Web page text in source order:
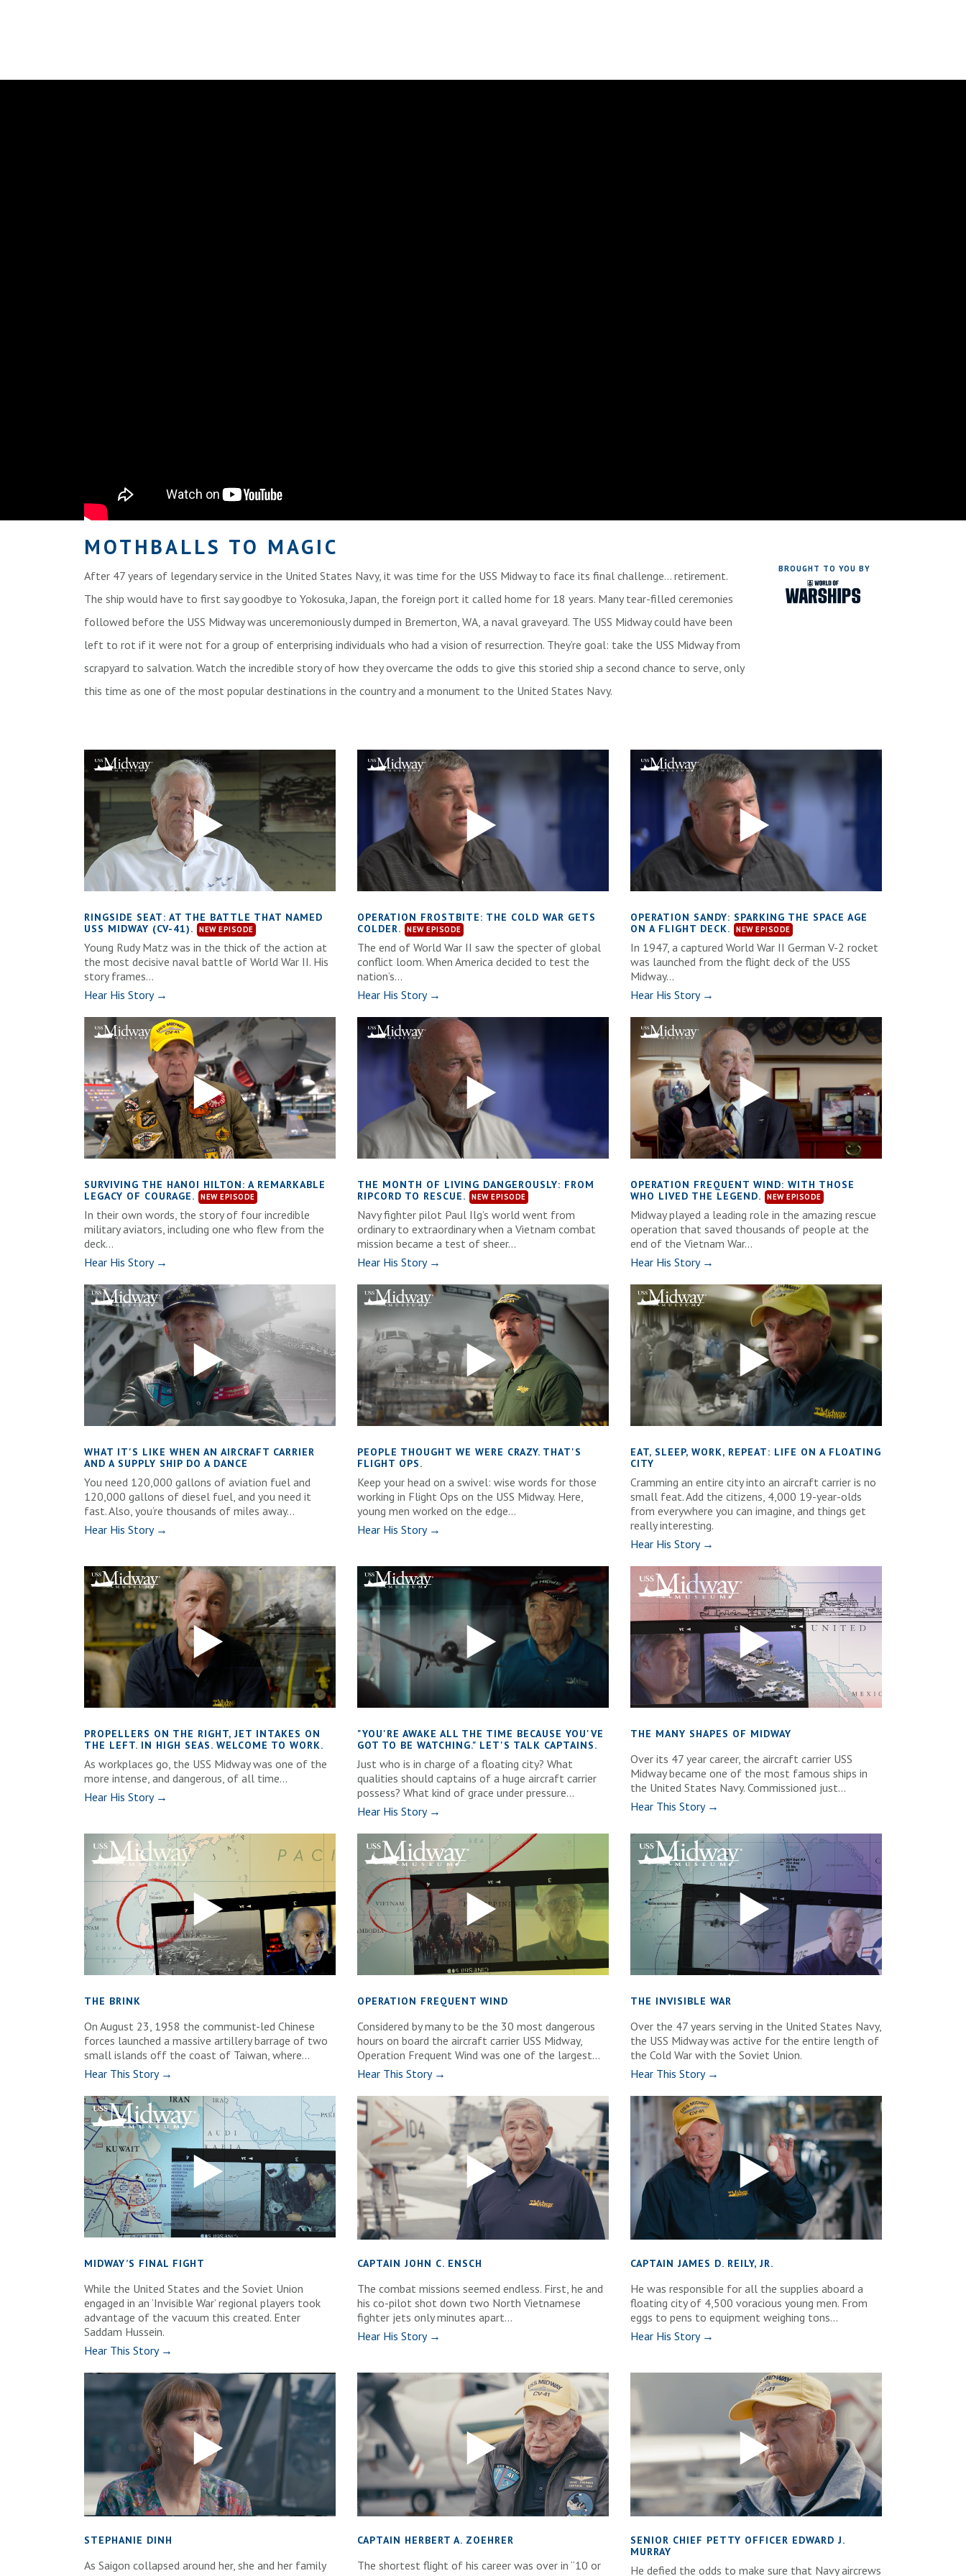
MOTHBALLS TO MAGIC
After 47 years of legendary service in the United States Navy, it was time for the USS Midway to face its final challenge… retirement.
The ship would have to first say goodbye to Yokosuka, Japan, the foreign port it called home for 18 years. Many tear-filled ceremonies
followed before the USS Midway was unceremoniously dumped in Bremerton, WA, a naval graveyard. The USS Midway could have been
left to rot if it were not for a group of enterprising individuals who had a vision of resurrection. They’re goal: take the USS Midway from
scrapyard to salvation. Watch the incredible story of how they overcame the odds to give this storied ship a second chance to serve, only
this time as one of the most popular destinations in the country and a monument to the United States Navy.
BROUGHT TO YOU BY
RINGSIDE SEAT: AT THE BATTLE THAT NAMED
USS MIDWAY (CV-41).
Young Rudy Matz was in the thick of the action at
the most decisive naval battle of World War II. His
story frames...
Hear His Story →
OPERATION FROSTBITE: THE COLD WAR GETS
COLDER.
The end of World War II saw the specter of global
conflict loom. When America decided to test the
nation’s...
Hear His Story →
OPERATION SANDY: SPARKING THE SPACE AGE
ON A FLIGHT DECK.
In 1947, a captured World War II German V-2 rocket
was launched from the flight deck of the USS
Midway...
Hear His Story →
SURVIVING THE HANOI HILTON: A REMARKABLE
LEGACY OF COURAGE.
In their own words, the story of four incredible
military aviators, including one who flew from the
deck...
Hear His Story →
THE MONTH OF LIVING DANGEROUSLY: FROM
RIPCORD TO RESCUE.
Navy fighter pilot Paul Ilg’s world went from
ordinary to extraordinary when a Vietnam combat
mission became a test of sheer...
Hear His Story →
OPERATION FREQUENT WIND: WITH THOSE
WHO LIVED THE LEGEND.
Midway played a leading role in the amazing rescue
operation that saved thousands of people at the
end of the Vietnam War...
Hear His Story →
WHAT IT'S LIKE WHEN AN AIRCRAFT CARRIER
AND A SUPPLY SHIP DO A DANCE
You need 120,000 gallons of aviation fuel and
120,000 gallons of diesel fuel, and you need it
fast. Also, you’re thousands of miles away...
Hear His Story →
PEOPLE THOUGHT WE WERE CRAZY. THAT'S
FLIGHT OPS.
Keep your head on a swivel: wise words for those
working in Flight Ops on the USS Midway. Here,
young men worked on the edge...
Hear His Story →
EAT, SLEEP, WORK, REPEAT: LIFE ON A FLOATING
CITY
Cramming an entire city into an aircraft carrier is no
small feat. Add the citizens, 4,000 19-year-olds
from everywhere you can imagine, and things get
really interesting.
Hear His Story →
PROPELLERS ON THE RIGHT, JET INTAKES ON
THE LEFT. IN HIGH SEAS. WELCOME TO WORK.
As workplaces go, the USS Midway was one of the
more intense, and dangerous, of all time...
Hear His Story →
"YOU'RE AWAKE ALL THE TIME BECAUSE YOU'VE
GOT TO BE WATCHING." LET'S TALK CAPTAINS.
Just who is in charge of a floating city? What
qualities should captains of a huge aircraft carrier
possess? What kind of grace under pressure...
Hear His Story →
THE MANY SHAPES OF MIDWAY
Over its 47 year career, the aircraft carrier USS
Midway became one of the most famous ships in
the United States Navy. Commissioned just...
Hear This Story →
THE BRINK
On August 23, 1958 the communist-led Chinese
forces launched a massive artillery barrage of two
small islands off the coast of Taiwan, where...
Hear This Story →
OPERATION FREQUENT WIND
Considered by many to be the 30 most dangerous
hours on board the aircraft carrier USS Midway,
Operation Frequent Wind was one of the largest...
Hear This Story →
THE INVISIBLE WAR
Over the 47 years serving in the United States Navy,
the USS Midway was active for the entire length of
the Cold War with the Soviet Union.
Hear This Story →
MIDWAY’S FINAL FIGHT
While the United States and the Soviet Union
engaged in an ‘Invisible War’ regional players took
advantage of the vacuum this created. Enter
Saddam Hussein.
Hear This Story →
CAPTAIN JOHN C. ENSCH
The combat missions seemed endless. First, he and
his co-pilot shot down two North Vietnamese
fighter jets only minutes apart...
Hear His Story →
CAPTAIN JAMES D. REILY, JR.
He was responsible for all the supplies aboard a
floating city of 4,500 voracious young men. From
eggs to pens to equipment weighing tons...
Hear His Story →
STEPHANIE DINH
As Saigon collapsed around her, she and her family
CAPTAIN HERBERT A. ZOEHRER
The shortest flight of his career was over in “10 or
SENIOR CHIEF PETTY OFFICER EDWARD J.
MURRAY
He defied the odds to make sure that Navy aircrews